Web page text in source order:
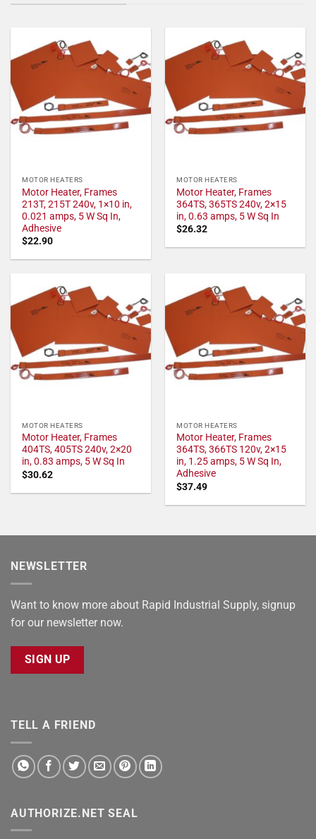
MOTOR HEATERS
Motor Heater, Frames
213T, 215T 240v, 1×10 in,
0.021 amps, 5 W Sq In,
Adhesive
$22.90
MOTOR HEATERS
Motor Heater, Frames
364TS, 365TS 240v, 2×15
in, 0.63 amps, 5 W Sq In
$26.32
MOTOR HEATERS
Motor Heater, Frames
404TS, 405TS 240v, 2×20
in, 0.83 amps, 5 W Sq In
$30.62
MOTOR HEATERS
Motor Heater, Frames
364TS, 366TS 120v, 2×15
in, 1.25 amps, 5 W Sq In,
Adhesive
$37.49
NEWSLETTER
Want to know more about Rapid Industrial Supply, signup
for our newsletter now.
SIGN UP
TELL A FRIEND
AUTHORIZE.NET SEAL